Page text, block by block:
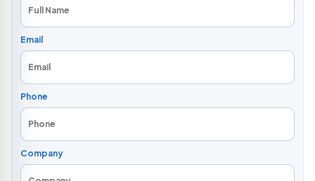
Email
Phone
Company